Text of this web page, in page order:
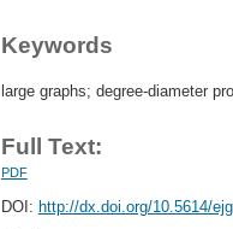
Keywords
large graphs; degree-diameter
Full Text:
PDF
DOI: http://dx.doi.org/10.5614/